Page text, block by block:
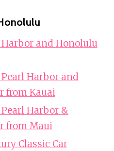
and Honolulu
Harbor and
from Kauai
Harbor &
from Maui
Classic Car